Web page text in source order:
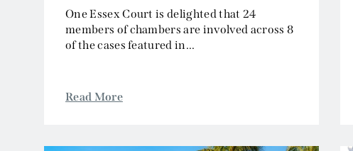
2014
2013
2012
2010
One Essex Court is delighted that 24
members of chambers are involved across 8
of the cases featured in...
Read More